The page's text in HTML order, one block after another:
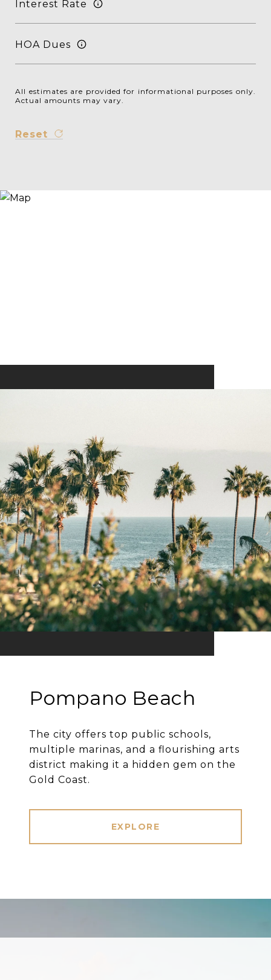
Interest Rate
HOA Dues
All estimates are provided for informational purposes only.
Actual amounts may vary.
Reset
Pompano Beach
The city offers top public schools,
multiple marinas, and a flourishing arts
district making it a hidden gem on the
Gold Coast.
EXPLORE